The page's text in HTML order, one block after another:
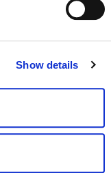
Show details